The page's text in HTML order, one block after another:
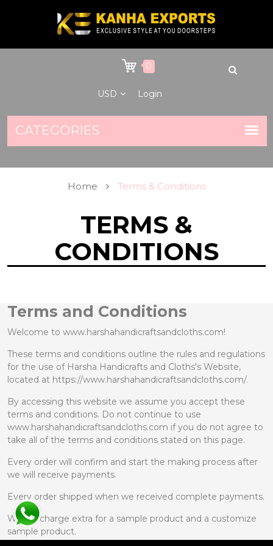
0
USD Login
Home Terms & Conditions
TERMS &
CONDITIONS
Terms and Conditions
Welcome to www.harshahandicraftsandcloths.com!
These terms and conditions outline the rules and regulations
for the use of Harsha Handicrafts and Cloths's Website,
located at https://www.harshahandicraftsandcloths.com/.
By accessing this website we assume you accept these
terms and conditions. Do not continue to use
www.harshahandicraftsandcloths.com if you do not agree to
take all of the terms and conditions stated on this page.
Every order will confirm and start the making process after
we will receive payments.
Every order shipped when we received complete payments.
We will charge extra for a sample product and a customize
sample product.